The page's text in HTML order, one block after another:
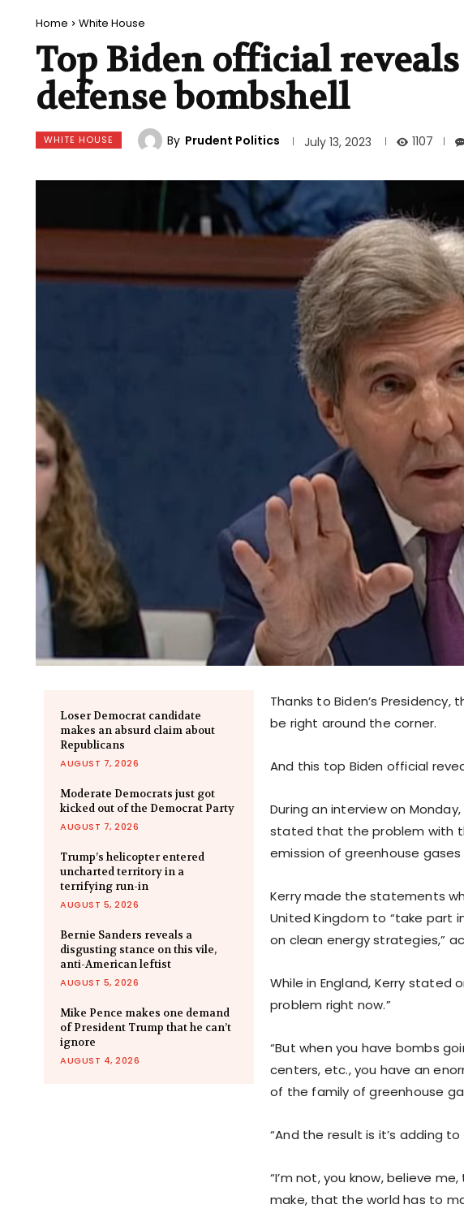
Home White House
Top Biden official
defense bombshell
WHITE HOUSE By Prudent Politics July 13, 2023 1107
Loser Democrat candidate
makes an absurd claim about
Republicans
AUGUST 7, 2026
Moderate Democrats just got
kicked out of the Democrat Party
AUGUST 7, 2026
Trump’s helicopter entered
uncharted territory in a
terrifying run-in
AUGUST 5, 2026
Bernie Sanders reveals a
disgusting stance on this vile,
anti-American leftist
AUGUST 5, 2026
Mike Pence makes one demand
of President Trump that he can’t
ignore
AUGUST 4, 2026
Thanks to Biden’s
be right around the corner.
And this top Biden official
During an interview on
stated that the problem with
emission of greenhouse
Kerry made the statements
United Kingdom to “take part
on clean energy strategies,”
While in England, Kerry stated
problem right now.”
“But when you have bombs
centers, etc., you have an
of the family of greenhouse
“And the result is it’s adding
“I’m not, you know, believe
make, that the world has to